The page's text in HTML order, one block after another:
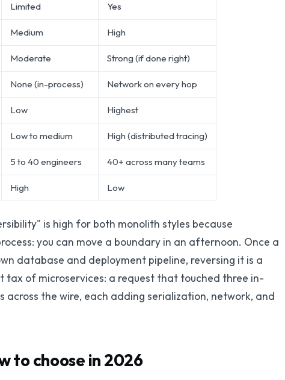
Limited Yes
Medium High
Moderate Strong (if done right)
None (in-process) Network on every hop
Low Highest
Low to medium High (distributed tracing)
5 to 40 engineers 40+ across many teams
High Low
is high for both monolith styles because
you can move a boundary in an afternoon. Once a
database and deployment pipeline, reversing it is a
tax of microservices: a request that touched three in-
across the wire, each adding serialization, network, and
to choose in 2026